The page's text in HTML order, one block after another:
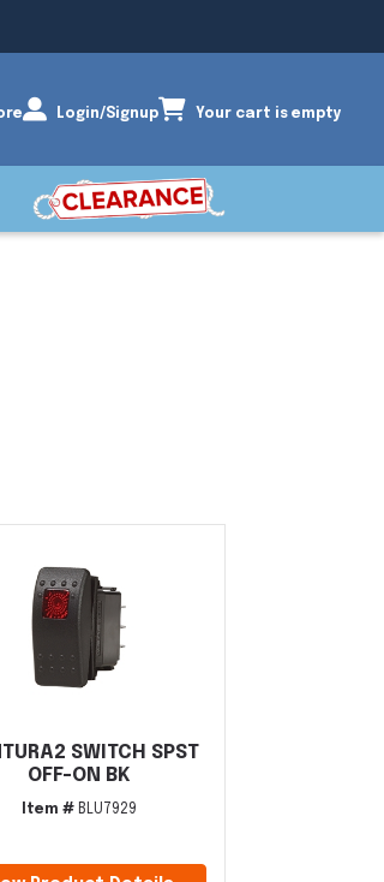
Login/Signup Your cart is empty
SWITCH SPST
OFF-ON BK
Item #BLU7929